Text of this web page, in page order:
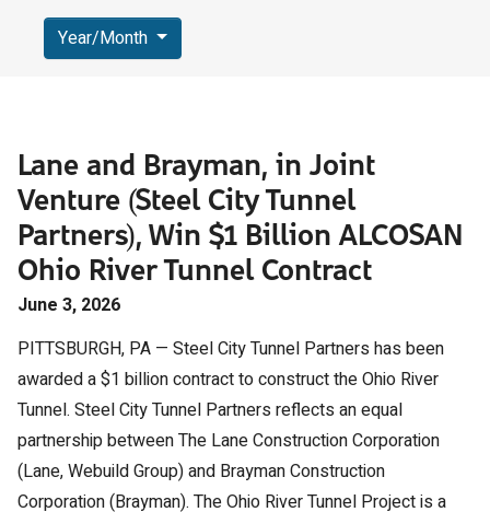
Lane and Brayman, in Joint
Venture (Steel City Tunnel
Partners), Win $1 Billion ALCOSAN
Ohio River Tunnel Contract
June 3, 2026
PITTSBURGH, PA — Steel City Tunnel Partners has been
awarded a $1 billion contract to construct the Ohio River
Tunnel. Steel City Tunnel Partners reflects an equal
partnership between The Lane Construction Corporation
(Lane, Webuild Group) and Brayman Construction
Corporation (Brayman). The Ohio River Tunnel Project is a
Year/Month